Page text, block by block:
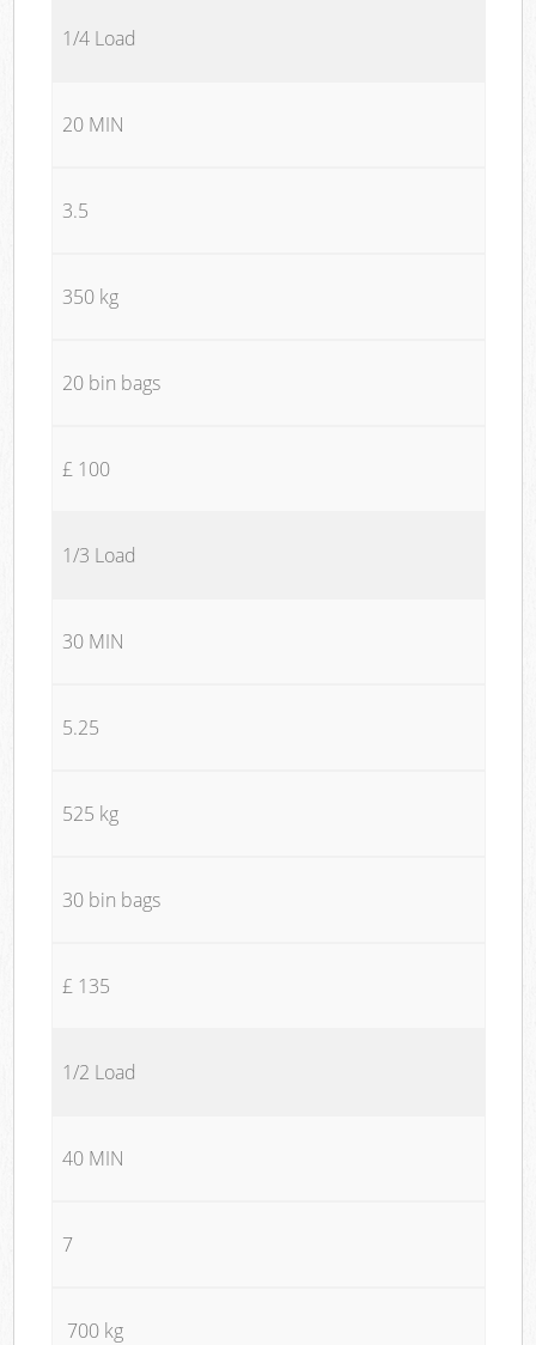
1/4 Load
20 MIN
3.5
350 kg
20 bin bags
£ 100
1/3 Load
30 MIN
5.25
525 kg
30 bin bags
£ 135
1/2 Load
40 MIN
7
700 kg